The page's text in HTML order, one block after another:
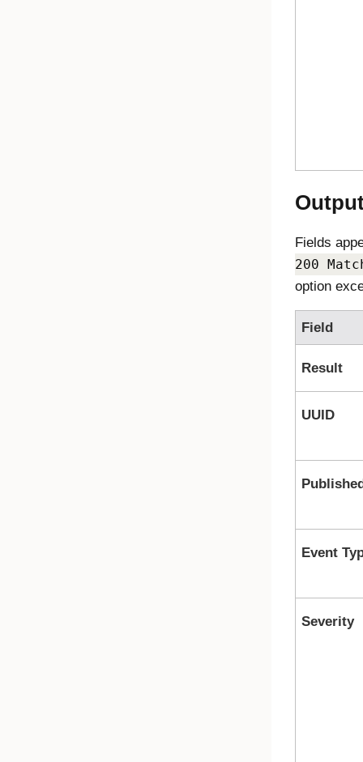
Fields
200
option
Field
Result
UUID
Event
Severity